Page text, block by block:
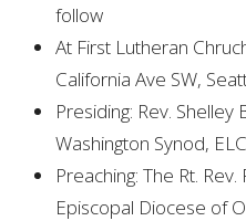
follow
At First Lutheran
California Ave SW,
Presiding: Rev.
Washington Synod,
Preaching: The Rt.
Episcopal Diocese of